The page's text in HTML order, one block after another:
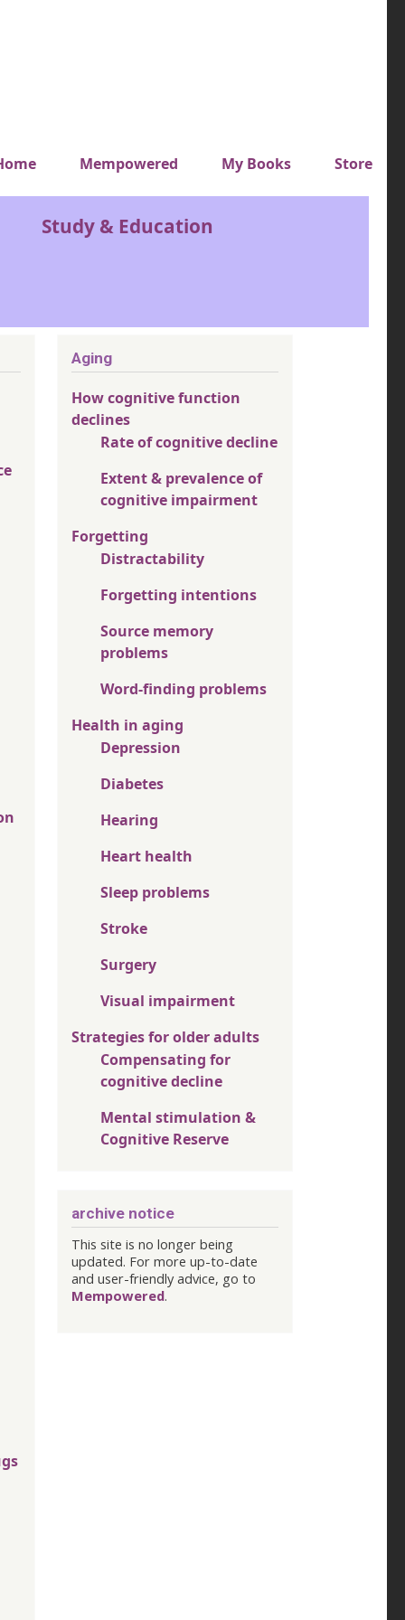
top menuMempowered My Books Store
Study & Education
Aging
How cognitive function
declines
Rate of cognitive decline
Extent & prevalence of
cognitive impairment
Forgetting
Distractability
Forgetting intentions
Source memory
problems
Word-finding problems
Health in aging
Depression
Diabetes
Hearing
Heart health
Sleep problems
Stroke
Surgery
Visual impairment
Strategies for older adults
Compensating for
cognitive decline
Mental stimulation &
Cognitive Reserve
archive notice
This site is no longer being
updated. For more up-to-date
and user-friendly advice, go to
Mempowered.